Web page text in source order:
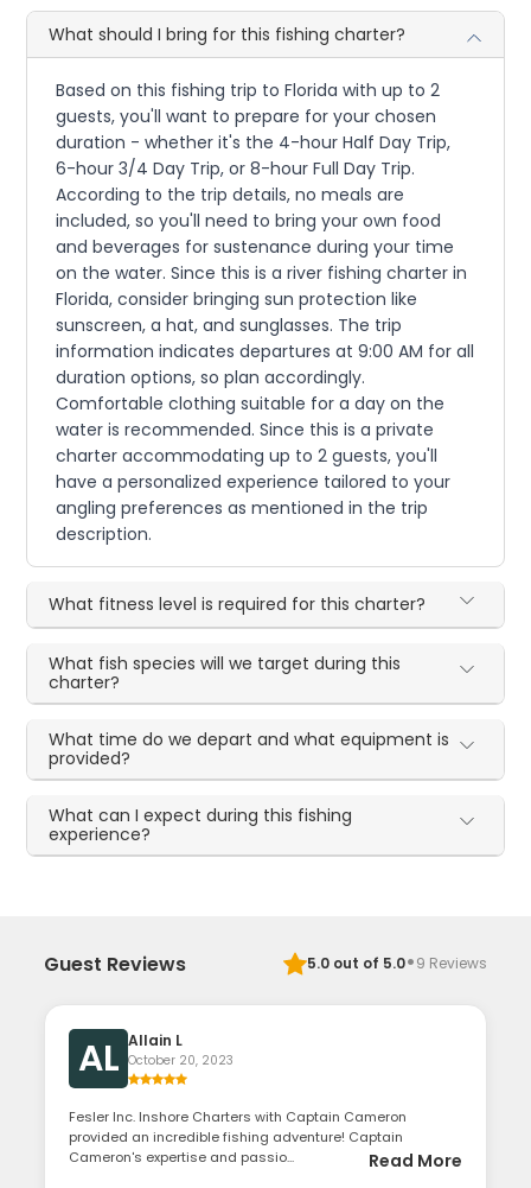
What should I bring for this fishing charter?
Based on this fishing trip to Florida with up to 2
guests, you'll want to prepare for your chosen
duration - whether it's the 4-hour Half Day Trip,
6-hour 3/4 Day Trip, or 8-hour Full Day Trip.
According to the trip details, no meals are
included, so you'll need to bring your own food
and beverages for sustenance during your time
on the water. Since this is a river fishing charter in
Florida, consider bringing sun protection like
sunscreen, a hat, and sunglasses. The trip
information indicates departures at 9:00 AM for all
duration options, so plan accordingly.
Comfortable clothing suitable for a day on the
water is recommended. Since this is a private
charter accommodating up to 2 guests, you'll
have a personalized experience tailored to your
angling preferences as mentioned in the trip
description.
What fitness level is required for this charter?
What fish species will we target during this
charter?
What time do we depart and what equipment is
provided?
What can I expect during this fishing
experience?
Guest Reviews 5.0out of 5.0·9 Reviews
AL Allain L
October 20, 2023
Fesler Inc. Inshore Charters with Captain Cameron
provided an incredible fishing adventure! Captain
Cameron's expertise and passio...
Read More